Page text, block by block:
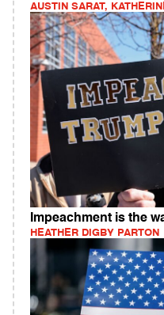
AUSTIN SARAT,
Impeachment is the
HEATHER DIGBY PARTON